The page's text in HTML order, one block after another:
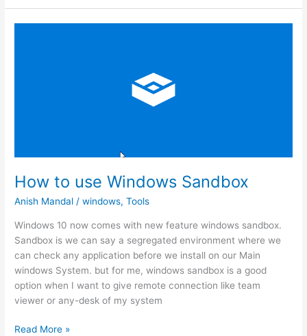
custom
email
How to use Windows Sandbox
Anish Mandal/windows,Tools
Windows 10 now comes with new feature windows sandbox.
Sandbox is we can say a segregated environment where we
can check any application before we install on our Main
windows System. but for me, windows sandbox is a good
option when I want to give remote connection like team
viewer or any-desk of my system
How
Read More »